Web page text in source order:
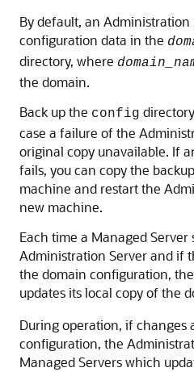
By default, an
configuration data in the
directory, where
the domain.
Back up the config
case a failure of the
original copy unavailable. If
fails, you can copy the
machine and restart the
new machine.
Each time a Managed
Administration Server and if
the domain configuration,
updates its local copy of the
During operation, if changes
configuration, the
Managed Servers which